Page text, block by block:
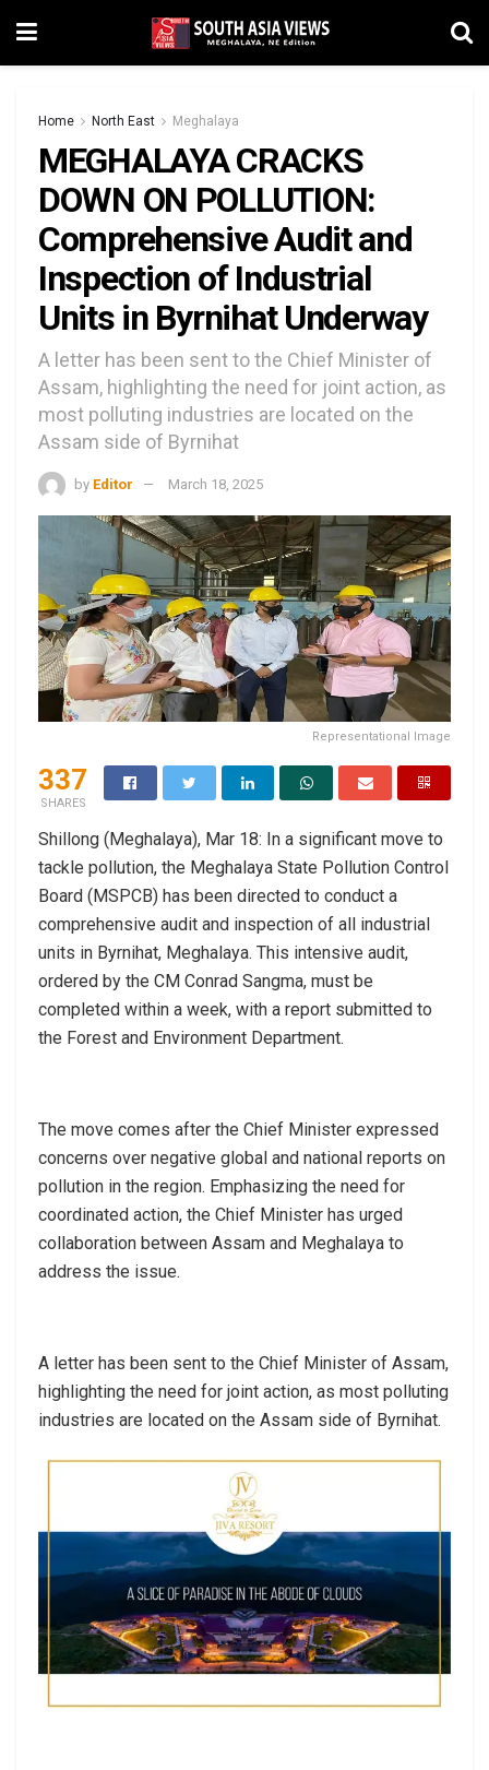
Home North East Meghalaya
MEGHALAYA CRACKS
DOWN ON POLLUTION:
Comprehensive Audit and
Inspection of Industrial
Units in Byrnihat Underway
A letter has been sent to the Chief Minister of
Assam, highlighting the need for joint action, as
most polluting industries are located on the
Assam side of Byrnihat
by Editor March 18, 2025
Representational Image
337
SHARES
Shillong (Meghalaya), Mar 18: In a significant move to
tackle pollution, the Meghalaya State Pollution Control
Board (MSPCB) has been directed to conduct a
comprehensive audit and inspection of all industrial
units in Byrnihat, Meghalaya. This intensive audit,
ordered by the CM Conrad Sangma, must be
completed within a week, with a report submitted to
the Forest and Environment Department.
The move comes after the Chief Minister expressed
concerns over negative global and national reports on
pollution in the region. Emphasizing the need for
coordinated action, the Chief Minister has urged
collaboration between Assam and Meghalaya to
address the issue.
A letter has been sent to the Chief Minister of Assam,
highlighting the need for joint action, as most polluting
industries are located on the Assam side of Byrnihat.